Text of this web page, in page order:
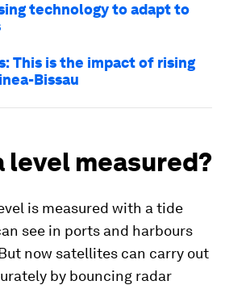
technology to adapt to
This is the impact of rising
Bissau
level measured?
is measured with a tide
see in ports and harbours
now satellites can carry out
by bouncing radar